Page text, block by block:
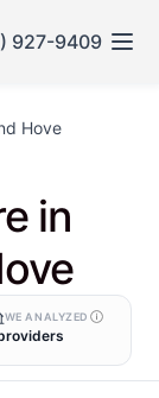
927-9409
Hove
in
WE ANALYZED